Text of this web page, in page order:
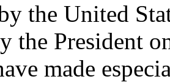
the United
the President
made